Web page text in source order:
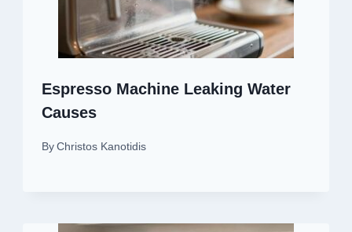
Espresso Machine Leaking Water
Causes
By Christos Kanotidis